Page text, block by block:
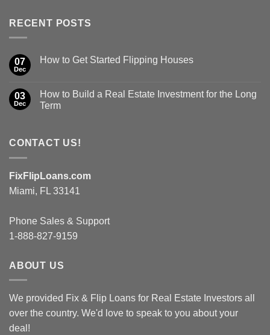
RECENT POSTS
07
Dec
How to Get Started Flipping Houses
03
Dec
How to Build a Real Estate Investment for the Long
Term
CONTACT US!
FixFlipLoans.com
Miami, FL 33141
Phone Sales & Support
1-888-827-9159
ABOUT US
We provided Fix & Flip Loans for Real Estate Investors all
over the country. We'd love to speak to you about your
deal!